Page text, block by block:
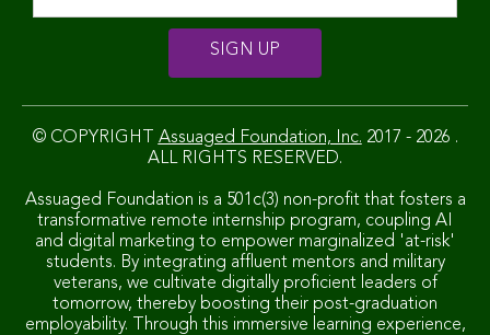
© COPYRIGHT Assuaged Foundation, Inc. 2017 - 2026 .
ALL RIGHTS RESERVED.
Assuaged Foundation is a 501c(3) non-profit that fosters a
transformative remote internship program, coupling AI
and digital marketing to empower marginalized 'at-risk'
students. By integrating affluent mentors and military
veterans, we cultivate digitally proficient leaders of
tomorrow, thereby boosting their post-graduation
employability. Through this immersive learning experience,